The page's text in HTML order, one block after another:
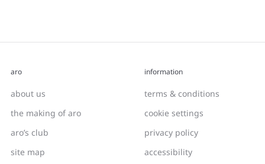
aro
about us
the making of aro
aro’s club
site map
information
terms & conditions
cookie settings
privacy policy
accessibility